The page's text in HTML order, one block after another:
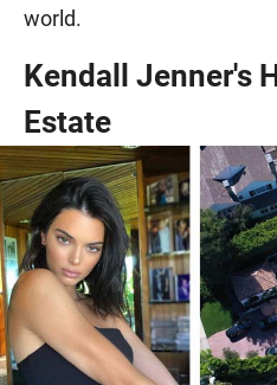
world.
Kendall Jenner's
Estate